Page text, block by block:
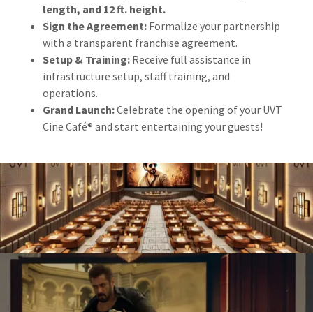
length, and 12 ft. height.
Sign the Agreement:Formalize your partnership
with a transparent franchise agreement.
Setup & Training:Receive full assistance in
infrastructure setup, staff training, and
operations.
Grand Launch:Celebrate the opening of your UVT
Cine Café® and start entertaining your guests!